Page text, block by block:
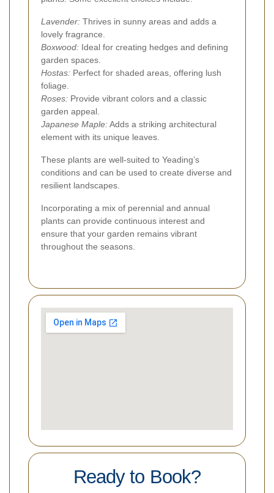
Lavender: Thrives in sunny areas and adds a
lovely fragrance.
Boxwood: Ideal for creating hedges and defining
garden spaces.
Hostas: Perfect for shaded areas, offering lush
foliage.
Roses: Provide vibrant colors and a classic
garden appeal.
Japanese Maple:Adds a striking architectural
element with its unique leaves.
These plants are well-suited to Yeading’s
conditions and can be used to create diverse and
resilient landscapes.
Incorporating a mix of perennial and annual
plants can provide continuous interest and
ensure that your garden remains vibrant
throughout the seasons.
Ready to Book?